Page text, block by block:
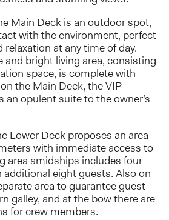
Main Deck is an outdoor spot,
with the environment, perfect
at any time of day.
and bright living area, consisting
space, is complete with
the Main Deck, the VIP
opulent suite to the owner’s
Lower Deck proposes an area
with immediate access to
area amidships includes four
additional eight guests. Also on
area to guarantee guest
galley, and at the bow there are
for crew members.